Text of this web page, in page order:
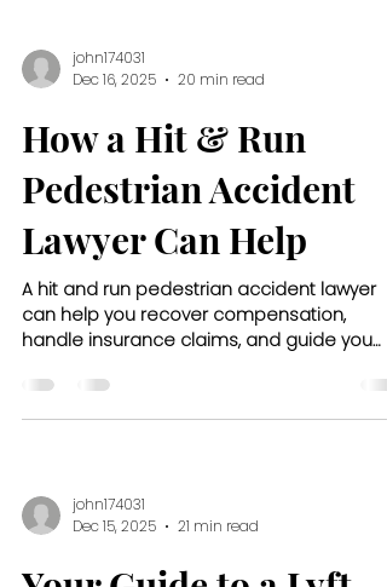
john174031
Dec 16, 2025
20 min read
How a Hit & Run
Pedestrian Accident
Lawyer Can Help
A hit and run pedestrian accident lawyer
can help you recover compensation,
handle insurance claims, and guide you
john174031
Dec 15, 2025
21 min read